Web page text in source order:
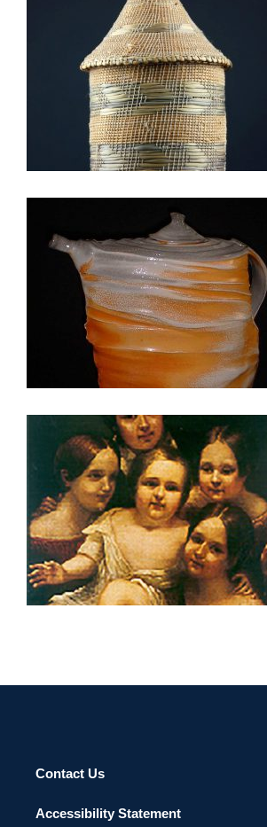
BUJUMBURA EMBASSY
LILONGWE 2003
BERLIN 2002
Contact Us
Accessibility Statement